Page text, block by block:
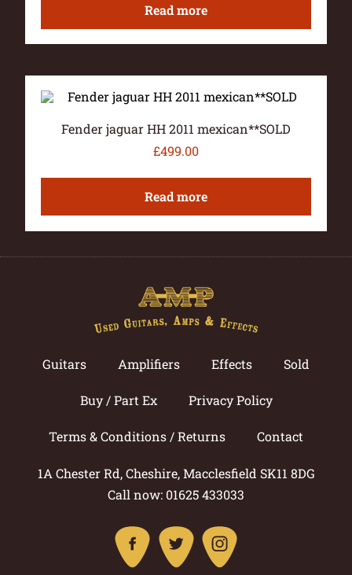
Read more
Fender jaguar HH 2011 mexican**SOLD
£499.00
Read more
Guitars Amplifiers Effects Sold
Buy / Part Ex Privacy Policy
Terms & Conditions / Returns Contact
1A Chester Rd, Cheshire, Macclesfield SK11 8DG
Call now: 01625 433033